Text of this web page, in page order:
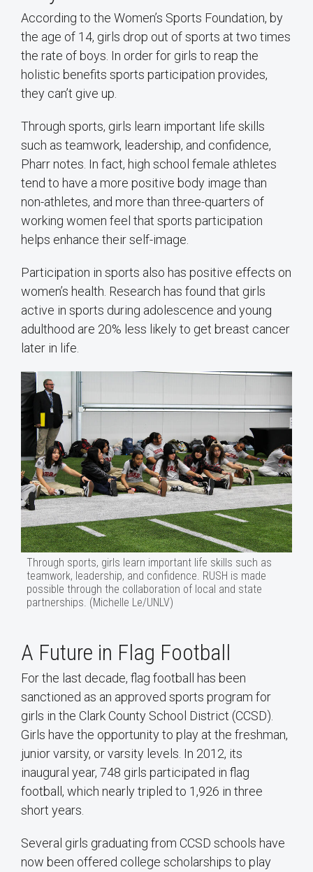
According to the Women’s Sports Foundation, by
the age of 14, girls drop out of sports at two times
the rate of boys. In order for girls to reap the
holistic benefits sports participation provides,
they can’t give up.
Through sports, girls learn important life skills
such as teamwork, leadership, and confidence,
Pharr notes. In fact, high school female athletes
tend to have a more positive body image than
non-athletes, and more than three-quarters of
working women feel that sports participation
helps enhance their self-image.
Participation in sports also has positive effects on
women’s health. Research has found that girls
active in sports during adolescence and young
adulthood are 20% less likely to get breast cancer
later in life.
Through sports, girls learn important life skills such as
teamwork, leadership, and confidence. RUSH is made
possible through the collaboration of local and state
partnerships. (Michelle Le/UNLV)
A Future in Flag Football
For the last decade, flag football has been
sanctioned as an approved sports program for
girls in the Clark County School District (CCSD).
Girls have the opportunity to play at the freshman,
junior varsity, or varsity levels. In 2012, its
inaugural year, 748 girls participated in flag
football, which nearly tripled to 1,926 in three
short years.
Several girls graduating from CCSD schools have
now been offered college scholarships to play